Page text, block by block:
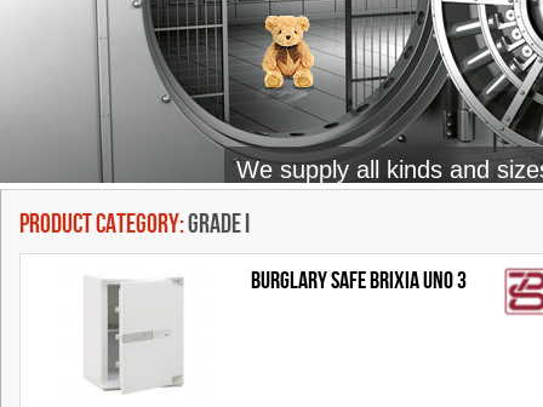
We supply all kinds and
Product Category:Grade I
BURGLARY SAFE BRIXIA UNO 3